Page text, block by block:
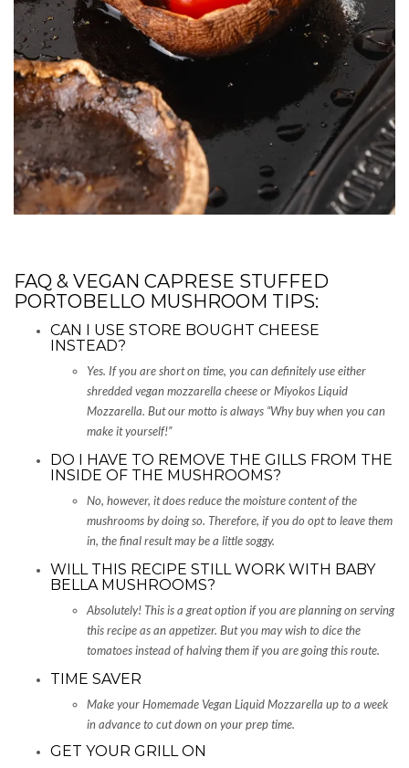
FAQ & VEGAN CAPRESE STUFFED
PORTOBELLO MUSHROOM TIPS:
CAN I USE STORE BOUGHT CHEESE
INSTEAD?
Yes. If you are short on time, you can definitely use either
shredded vegan mozzarella cheese or Miyokos Liquid
Mozzarella. But our motto is always “Why buy when you can
make it yourself!”
DO I HAVE TO REMOVE THE GILLS FROM THE
INSIDE OF THE MUSHROOMS?
No, however, it does reduce the moisture content of the
mushrooms by doing so. Therefore, if you do opt to leave them
in, the final result may be a little soggy.
WILL THIS RECIPE STILL WORK WITH BABY
BELLA MUSHROOMS?
Absolutely! This is a great option if you are planning on serving
this recipe as an appetizer. But you may wish to dice the
tomatoes instead of halving them if you are going this route.
TIME SAVER
Make your Homemade Vegan Liquid Mozzarella up to a week
in advance to cut down on your prep time.
GET YOUR GRILL ON